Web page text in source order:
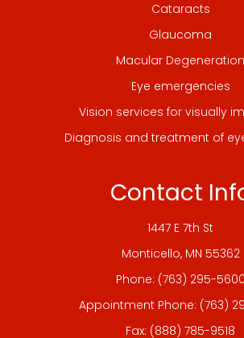
Cataracts
Glaucoma
Macular Degeneration
Eye emergencies
Vision services for visually
Diagnosis and treatment of
Contact
1447 E 7th St
​​​​​​​Monticello, MN 55362
Phone: (763) 295-5600
Appointment Phone: (763)
Fax: (888) 785-9518